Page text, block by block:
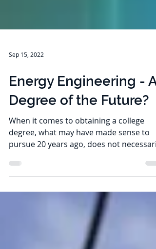
Energy Engineering - A
Degree of the Future?
When it comes to obtaining a college
degree, what may have made sense to
pursue 20 years ago, does not